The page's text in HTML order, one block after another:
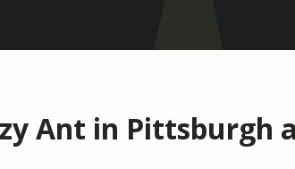
Ant in Pittsburgh